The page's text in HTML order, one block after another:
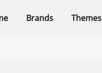
Brands Themes